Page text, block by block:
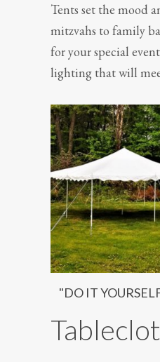
Tents set the mood
mitzvahs to family
for your special
lighting that will
"DO IT